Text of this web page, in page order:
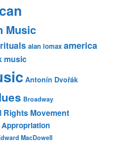
Music
alan lomax america
music
Antonín Dvořák
Broadway
Rights Movement
MacDowell